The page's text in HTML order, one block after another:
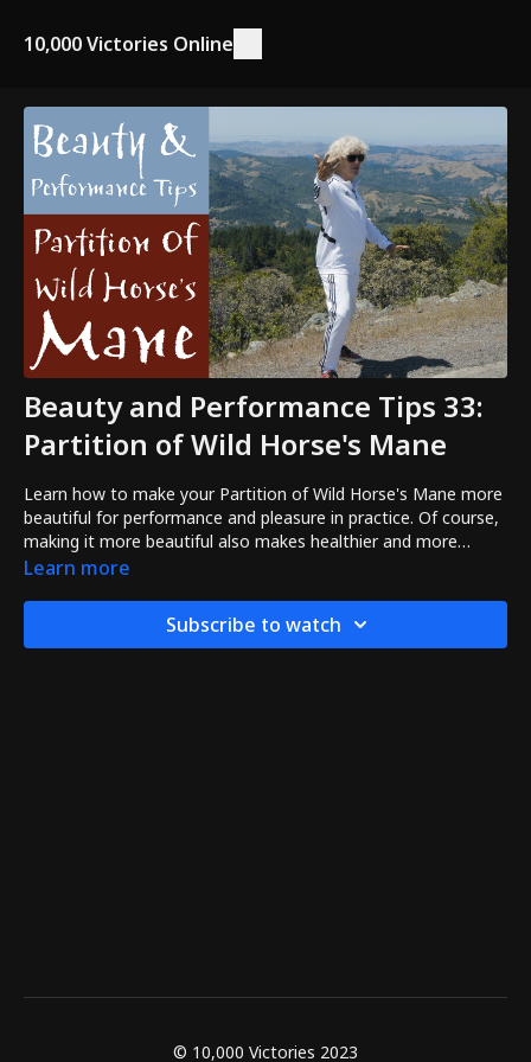
10,000 Victories Online
Beauty and Performance Tips 33:
Partition of Wild Horse's Mane
Learn how to make your Partition of Wild Horse's Mane more
beautiful for performance and pleasure in practice. Of course,
making it more beautiful also makes healthier and more
powerful too!
Learn more
Subscribe to watch
© 10,000 Victories 2023